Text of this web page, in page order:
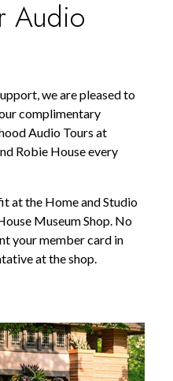
Audio
we are pleased to
complimentary
Audio Tours at
Robie House every
at the Home and Studio
Museum Shop. No
your member card in
at the shop.